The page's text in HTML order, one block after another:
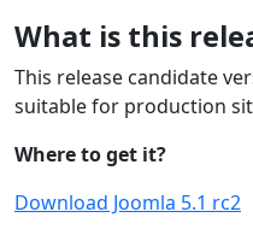
What is this
This release candidate
suitable for production
Where to get it?
Download Joomla 5.1 rc2